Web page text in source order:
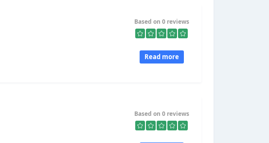
Based on 0 reviews
Read more
Based on 0 reviews